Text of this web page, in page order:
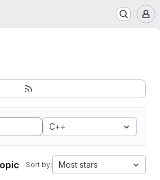
C++
Sort by: Most stars